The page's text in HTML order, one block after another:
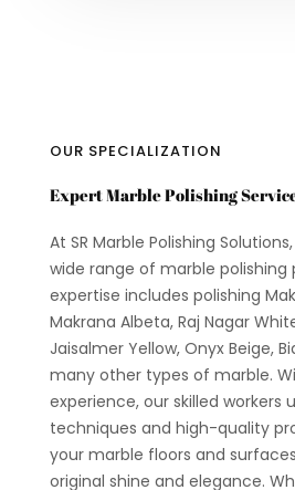
OUR SPECIALIZATION
Expert Marble Polishing
At SR Marble Polishing
wide range of marble polishing
expertise includes polishing
Makrana Albeta, Raj Nagar
Jaisalmer Yellow, Onyx Beige,
many other types of marble.
experience, our skilled workers
techniques and high-quality
your marble floors and
original shine and elegance.